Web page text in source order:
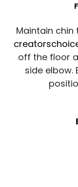
Maintain chin
off the floor
side elbow.